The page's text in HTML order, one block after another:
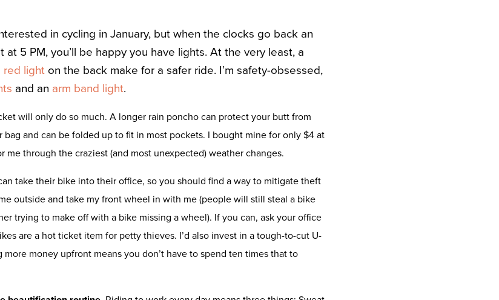
in cycling in January, but when the clocks go back an
5 PM, you’ll be happy you have lights. At the very least, a
red light on the back make for a safer ride. I’m safety-obsessed,
and an arm band light.
will only do so much. A longer rain poncho can protect your butt from
bag and can be folded up to fit in most pockets. I bought mine for only $4 at
me through the craziest (and most unexpected) weather changes.
take their bike into their office, so you should find a way to mitigate theft
outside and take my front wheel in with me (people will still steal a bike
trying to make off with a bike missing a wheel). If you can, ask your office
are a hot ticket item for petty thieves. I’d also invest in a tough-to-cut U-
money upfront means you don’t have to spend ten times that to